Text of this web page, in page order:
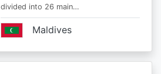
divided into 26 main…
Maldives